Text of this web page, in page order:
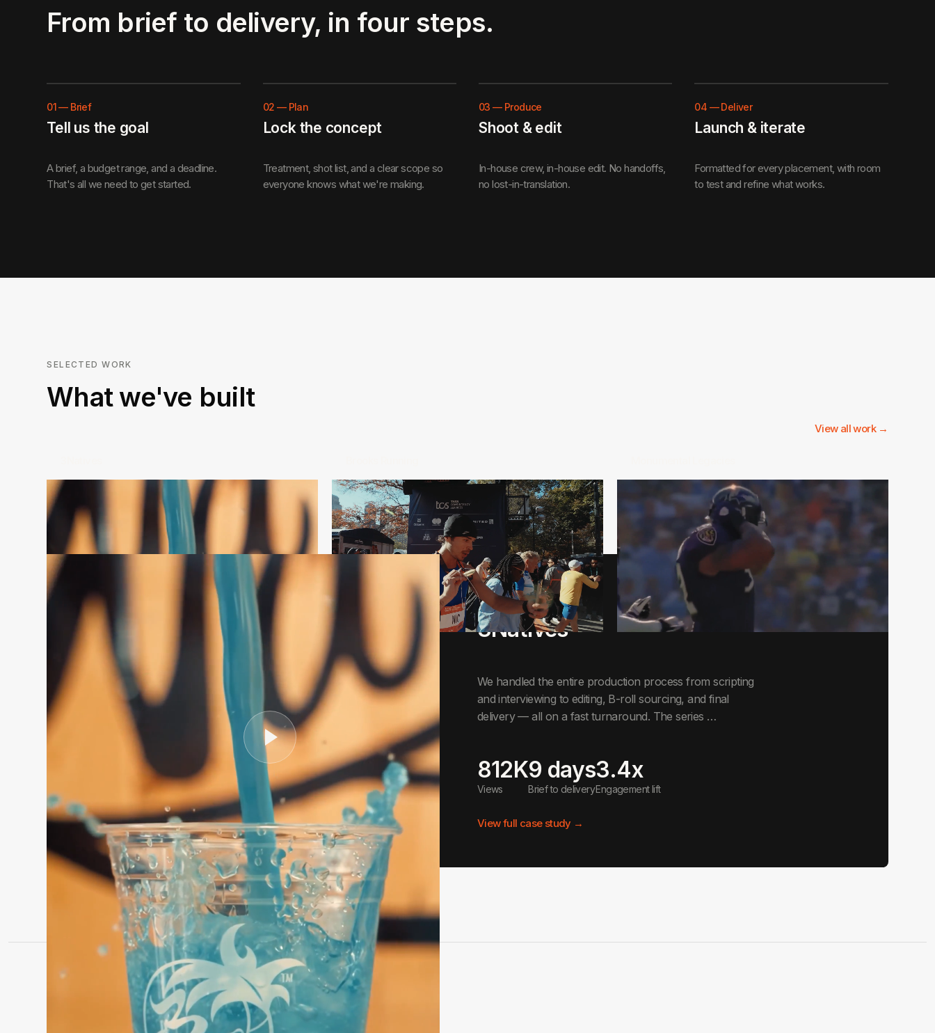
From brief to delivery, in four steps.
01— Brief
Tell us the goal
A brief, a budget range, and a deadline.
That's all we need to get started.
02 — Plan
Lock the concept
Treatment, shot list, and a clear scope so
everyone knows what we're making.
03 — Produce
Shoot & edit
In-house crew, in-house edit. No handoffs,
no lost-in-translation.
04 —Deliver
Launch & iterate
Formatted for every placement, with room
to test and refine what works.
SELECTED WORK
What we've built
View all work →
CASE STUDY
3Natives
We handled the entire production process from scripting
and interviewing to editing, B-roll sourcing, and final
delivery — all on a fast turnaround. The series …
812K
Views
9 days
Brief to delivery
3.4x
Engagement lift
View full case study →
LIGHTHOUSE POINT